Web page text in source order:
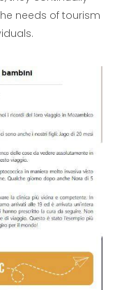
needs of tourism